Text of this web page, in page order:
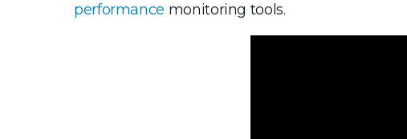
performance monitoring tools.